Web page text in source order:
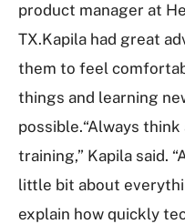
product manager at
TX.Kapila had great
them to feel
things and learning
possible.“Always
training,” Kapila said.
little bit about
explain how quickly